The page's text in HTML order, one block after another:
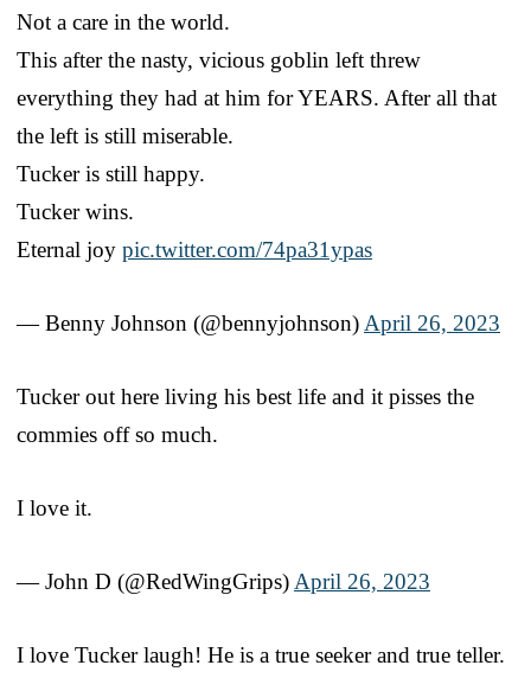
Not a care in the world.
This after the nasty, vicious goblin left threw
everything they had at him for YEARS. After all that
the left is still miserable.
Tucker is still happy.
Tucker wins.
Eternal joy pic.twitter.com/74pa31ypas
— Benny Johnson (@bennyjohnson) April 26, 2023
Tucker out here living his best life and it pisses the
commies off so much.
I love it.
— John D (@RedWingGrips) April 26, 2023
I love Tucker laugh! He is a true seeker and true teller.